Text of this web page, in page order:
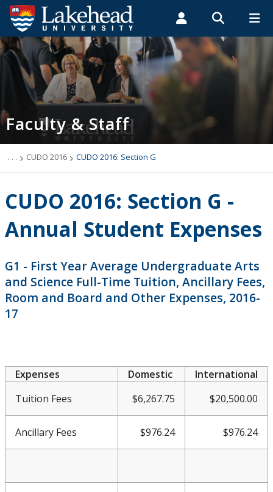
Search form
Search
ROMEO RESEARCH LIBRARY MYSUCCESS
MYCOURSELINK MYEMAIL MYPORTAL
Students Faculty & Staff Alumni
Faculty & Staff
Departments
Directory
Faculty Resources
Meeting & Conference Space
Plans & Performance Measures
CUDO
CUDO 2016
CUDO 2016: Section A
CUDO 2016: Section B
Faculty & Staff
. . . CUDO 2016 CUDO 2016: Section G
CUDO 2016: Section G -
Annual Student Expenses
G1 - First Year Average Undergraduate Arts
and Science Full-Time Tuition, Ancillary Fees,
Room and Board and Other Expenses, 2016-
17
Expenses Domestic
International
Tuition Fees
$6,267.75 $20,500.00
Ancillary Fees $976.24 $976.24